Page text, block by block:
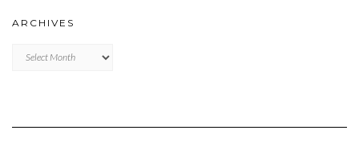
ARCHIVES